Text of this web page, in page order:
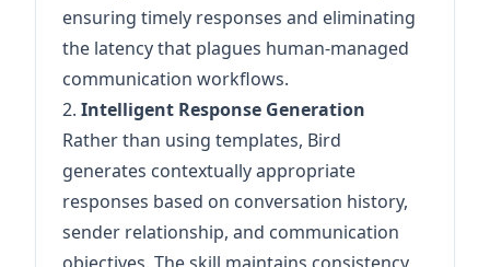
ensuring timely responses and eliminating
the latency that plagues human-managed
communication workflows.
2. Intelligent Response Generation
Rather than using templates, Bird
generates contextually appropriate
responses based on conversation history,
sender relationship, and communication